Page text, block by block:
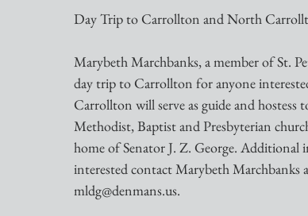
Day Trip to Carrollton and North
Marybeth Marchbanks, a member of St.
day trip to Carrollton for anyone
Carrollton will serve as guide and
Methodist, Baptist and Presbyterian
home of Senator J. Z. George.
interested contact Marybeth Marchbanks
mldg@denmans.us.